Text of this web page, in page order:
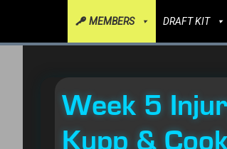
MEMBERS DRAFT KIT
Week 5
Kupp &